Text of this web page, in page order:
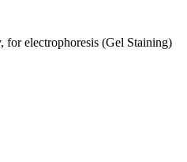
for electrophoresis (Gel Staining)